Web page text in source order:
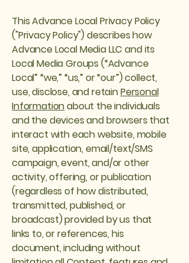
This Advance Local Privacy Policy
("Privacy Policy") describes how
Advance Local Media LLC and its
Local Media Groups (“Advance
Local” “we,” “us,” or “our”) collect,
use, disclose, and retainPersonal
Informationabout the individuals
and the devices and browsers that
interact with each website, mobile
site, application, email/text/SMS
campaign, event, and/or other
activity, offering, or publication
(regardless of how distributed,
transmitted, published, or
broadcast) provided by us that
links to, or references, his
document, including without